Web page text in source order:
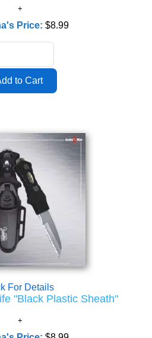
Price: $8.99
For Details
"Black Plastic Sheath"